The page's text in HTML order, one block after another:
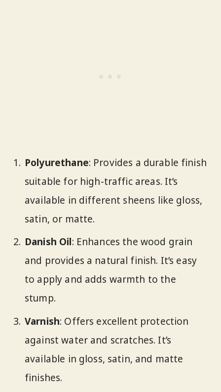
Polyurethane: Provides a durable finish
suitable for high-traffic areas. It’s
available in different sheens like gloss,
satin, or matte.
Danish Oil: Enhances the wood grain
and provides a natural finish. It’s easy
to apply and adds warmth to the
stump.
Varnish: Offers excellent protection
against water and scratches. It’s
available in gloss, satin, and matte
finishes.